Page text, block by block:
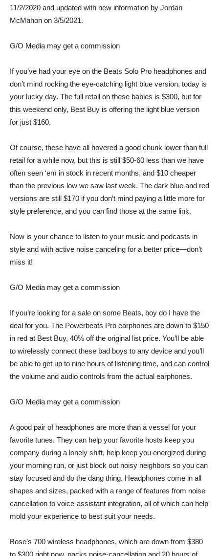
11/2/2020 and updated with new information by Jordan
McMahon on 3/5/2021.
G/O Media may get a commission
If you’ve had your eye on the Beats Solo Pro headphones and
don’t mind rocking the eye-catching light blue version, today is
your lucky day. The full retail on these babies is $300, but for
this weekend only, Best Buy is offering the light blue version
for just $160.
Of course, these have all hovered a good chunk lower than full
retail for a while now, but this is still $50-60 less than we have
often seen ‘em in stock in recent months, and $10 cheaper
than the previous low we saw last week. The dark blue and red
versions are still $170 if you don’t mind paying a little more for
style preference, and you can find those at the same link.
Now is your chance to listen to your music and podcasts in
style and with active noise canceling for a better price—don’t
miss it!
G/O Media may get a commission
If you’re looking for a sale on some Beats, boy do I have the
deal for you. The Powerbeats Pro earphones are down to $150
in red at Best Buy, 40% off the original list price. You’ll be able
to wirelessly connect these bad boys to any device and you’ll
be able to get up to nine hours of listening time, and can control
the volume and audio controls from the actual earphones.
G/O Media may get a commission
A good pair of headphones are more than a vessel for your
favorite tunes. They can help your favorite hosts keep you
company during a lonely shift, help keep you energized during
your morning run, or just block out noisy neighbors so you can
stay focused and do the dang thing. Headphones come in all
shapes and sizes, packed with a range of features from noise
cancellation to voice-assistant integration, all of which can help
mold your experience to best suit your needs.
Bose’s 700 wireless headphones, which are down from $380